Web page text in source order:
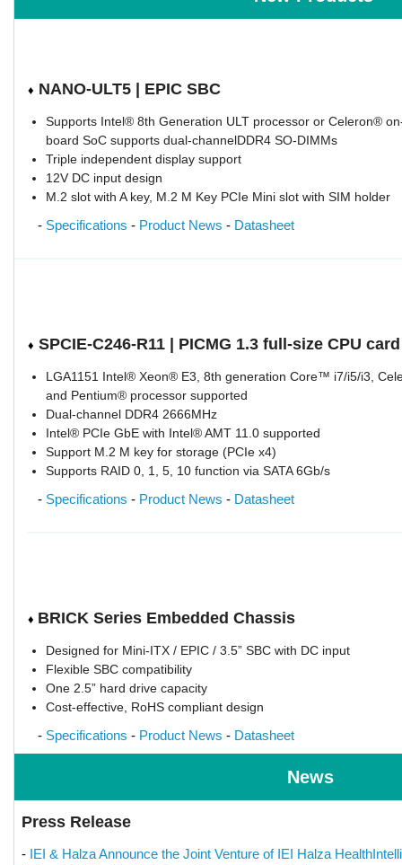
♦ NANO-ULT5 | EPIC SBC
Supports Intel® 8th Generation ULT processor or Celeron®
board SoC supports dual-channelDDR4 SO-DIMMs
Triple independent display support
12V DC input design
M.2 slot with A key, M.2 M Key PCIe Mini slot with SIM holder
- Specifications - Product News - Datasheet
♦ SPCIE-C246-R11 | PICMG 1.3 full-size CPU card
LGA1151 Intel® Xeon® E3, 8th generation Core™ i7/i5/i3,
and Pentium® processor supported
Dual-channel DDR4 2666MHz
Intel® PCIe GbE with Intel® AMT 11.0 supported
Support M.2 M key for storage (PCIe x4)
Supports RAID 0, 1, 5, 10 function via SATA 6Gb/s
- Specifications - Product News - Datasheet
♦ BRICK Series Embedded Chassis
Designed for Mini-ITX / EPIC / 3.5” SBC with DC input
Flexible SBC compatibility
One 2.5” hard drive capacity
Cost-effective, RoHS compliant design
- Specifications - Product News - Datasheet
News
Press Release
- IEI & Halza Announce the Joint Venture of IEI Halza